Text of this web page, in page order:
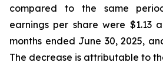
compared to the same
earnings per share were $1.13
months ended June 30, 2025,
The decrease is attributable to